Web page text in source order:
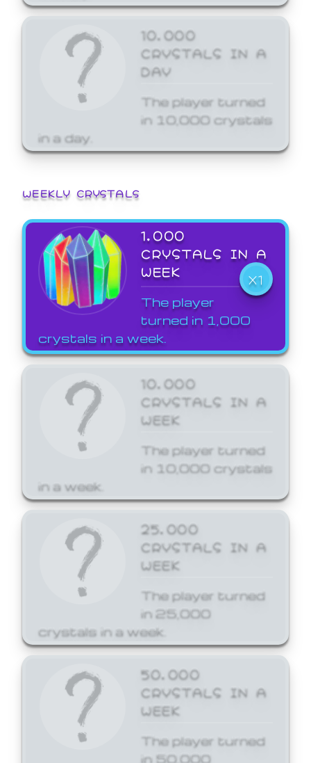
10,000
CRYSTALS IN A
DAY
The player turned
in 10,000 crystals
in a day.
WEEKLY CRYSTALS
1,000
CRYSTALS IN A
WEEK
X1
The player
turned in 1,000
crystals in a week.
10,000
CRYSTALS IN A
WEEK
The player turned
in 10,000 crystals
in a week.
25,000
CRYSTALS IN A
WEEK
The player turned
in 25,000
crystals in a week.
50,000
CRYSTALS IN A
WEEK
The player turned
in 50,000